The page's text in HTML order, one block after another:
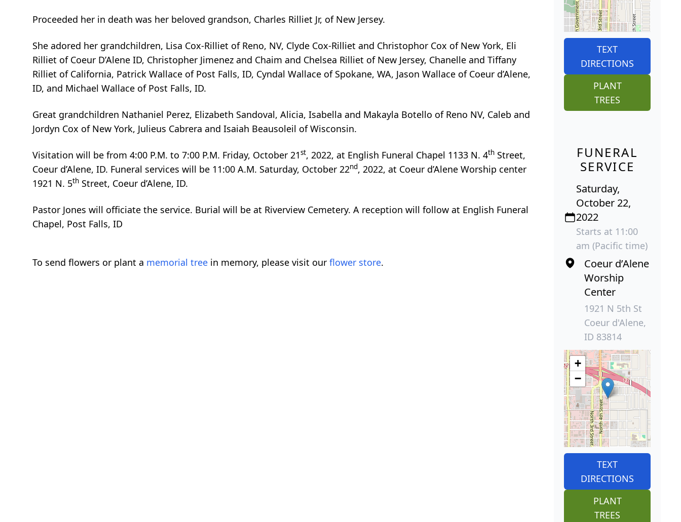
Proceeded her in death was her beloved grandson, Charles Rilliet Jr, of New Jersey.
She adored her grandchildren, Lisa Cox-Rilliet of Reno, NV, Clyde Cox-Rilliet and Christophor Cox of New York, Eli
Rilliet of Coeur D’Alene ID, Christopher Jimenez and Chaim and Chelsea Rilliet of New Jersey, Chanelle and Tiffany
Rilliet of California, Patrick Wallace of Post Falls, ID, Cyndal Wallace of Spokane, WA, Jason Wallace of Coeur d’Alene,
ID, and Michael Wallace of Post Falls, ID.
Great grandchildren Nathaniel Perez, Elizabeth Sandoval, Alicia, Isabella and Makayla Botello of Reno NV, Caleb and
Jordyn Cox of New York, Julieus Cabrera and Isaiah Beausoleil of Wisconsin.
Visitation will be from 4:00 P.M. to 7:00 P.M. Friday, October 21st, 2022, at English Funeral Chapel 1133 N. 4th Street,
Coeur d’Alene, ID. Funeral services will be 11:00 A.M. Saturday, October 22nd, 2022, at Coeur d’Alene Worship center
1921 N. 5th Street, Coeur d’Alene, ID.
Pastor Jones will officiate the service. Burial will be at Riverview Cemetery. A reception will follow at English Funeral
Chapel, Post Falls, ID
To send flowers or plant a memorial tree in memory, please visit our flower store.
TEXT
DIRECTIONS
PLANT
TREES
FUNERAL
SERVICE
Saturday,
October 22,
2022
Starts at 11:00
am (Pacific time)
Coeur d’Alene
Worship
Center
1921 N 5th St
Coeur d'Alene,
ID 83814
+
−
TEXT
DIRECTIONS
PLANT
TREES